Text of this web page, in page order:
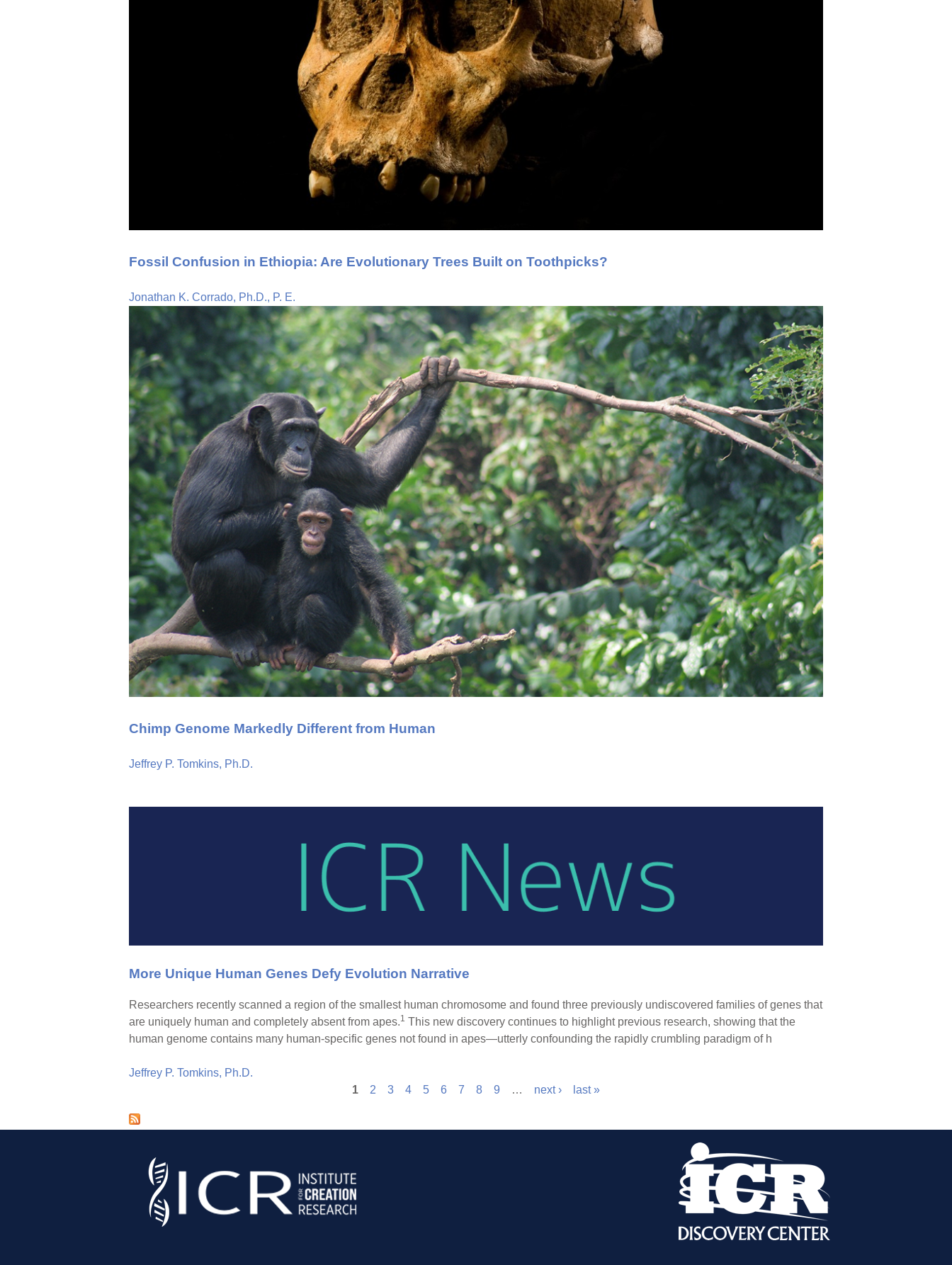
Fossil Confusion in Ethiopia: Are Evolutionary Trees Built on Toothpicks?
Jonathan K. Corrado, Ph.D., P. E.
Chimp Genome Markedly Different from Human
Jeffrey P. Tomkins, Ph.D.
More Unique Human Genes Defy Evolution Narrative
Researchers recently scanned a region of the smallest human chromosome and found three previously undiscovered families of genes that
are uniquely human and completely absent from apes.1 This new discovery continues to highlight previous research, showing that the
human genome contains many human-specific genes not found in apes—utterly confounding the rapidly crumbling paradigm of h
Jeffrey P. Tomkins, Ph.D.
a
1 2 3 4 5 6 7 8 9 … next › last »